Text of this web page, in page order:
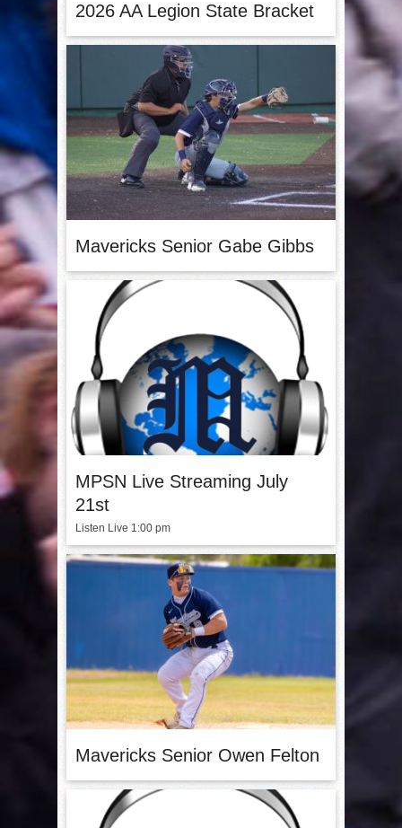
2026 AA Legion State Bracket
Mavericks Senior Gabe Gibbs
MPSN Live Streaming July
21st
Listen Live 1:00 pm
Mavericks Senior Owen Felton